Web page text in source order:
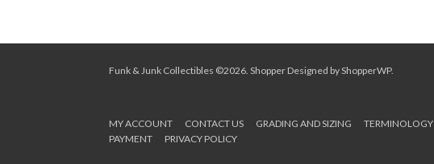
Funk & Junk Collectibles ©2026. ShopperDesigned byShopperWP.
MY ACCOUNT CONTACT US GRADING AND SIZING TERMINOLOGY
PAYMENT
PRIVACY POLICY